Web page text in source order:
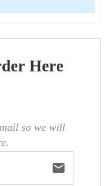
Here
so we will
email